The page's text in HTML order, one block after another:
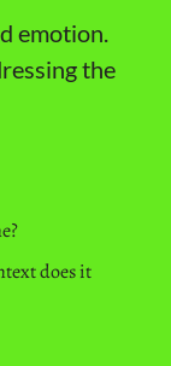
emotion.
the
does it